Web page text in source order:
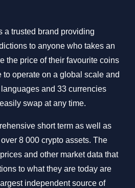
a trusted brand providing
to anyone who takes an
the price of their favourite coins
to operate on a global scale and
and 33 currencies
swap at any time.
short term as well as
8 000 crypto assets. The
and other market data that
to what they are today are
independent source of